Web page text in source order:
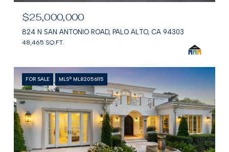
$25,000,000
824 N SAN ANTONIO ROAD, PALO ALTO, CA 94303
48,465 SQ.FT.
FOR SALE MLS® ML82056115